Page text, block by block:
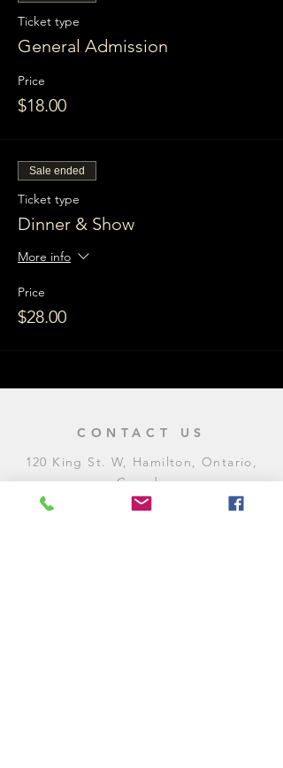
Ticket type
General Admission
Price
$18.00
Sale ended
Ticket type
Dinner & Show
More info
Price
$28.00
CONTACT US
120 King St. W, Hamilton, Ontario,
Canada
905-972-8887